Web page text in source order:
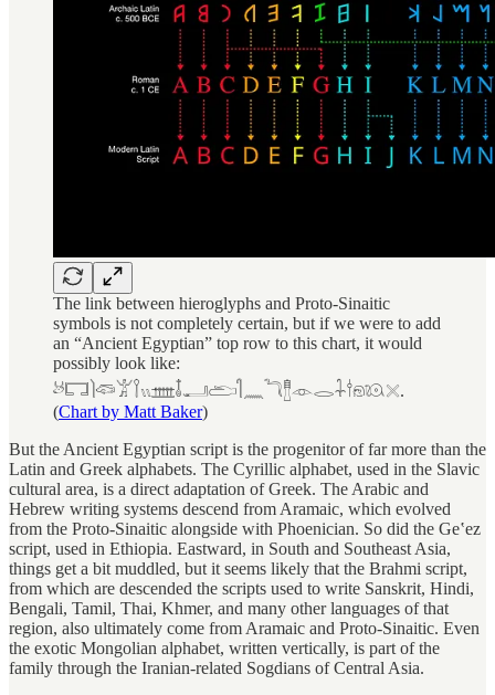
The link between hieroglyphs and Proto-Sinaitic
symbols is not completely certain, but if we were to add
an “Ancient Egyptian” top row to this chart, it would
possibly look like:
𓃾𓉐𓌙𓆛𓀠𓌉𓏭𓊐𓄤𓂝𓂧𓋿𓈖𓆓𓊽𓁹𓂋𓇑𓎗𓁶𓇴𓏴.
(Chart by Matt Baker)
But the Ancient Egyptian script is the progenitor of far more than the
Latin and Greek alphabets. The Cyrillic alphabet, used in the Slavic
cultural area, is a direct adaptation of Greek. The Arabic and
Hebrew writing systems descend from Aramaic, which evolved
from the Proto-Sinaitic alongside with Phoenician. So did the Geʽez
script, used in Ethiopia. Eastward, in South and Southeast Asia,
things get a bit muddled, but it seems likely that the Brahmi script,
from which are descended the scripts used to write Sanskrit, Hindi,
Bengali, Tamil, Thai, Khmer, and many other languages of that
region, also ultimately come from Aramaic and Proto-Sinaitic. Even
the exotic Mongolian alphabet, written vertically, is part of the
family through the Iranian-related Sogdians of Central Asia.